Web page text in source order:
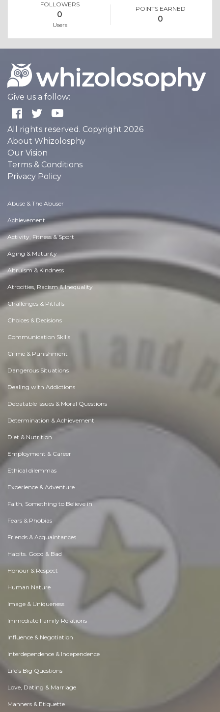
FOLLOWERS
0
Users
POINTS EARNED
0
Give us a follow:
All rights reserved. Copyright 2026
About Whizolosphy
Our Vision
Terms & Conditions
Privacy Policy
Abuse & The Abuser
Achievement
Activity, Fitness & Sport
Aging & Maturity
Altruism & Kindness
Atrocities, Racism & Inequality
Challenges & Pitfalls
Choices & Decisions
Communication Skills
Crime & Punishment
Dangerous Situations
Dealing with Addictions
Debatable Issues & Moral Questions
Determination & Achievement
Diet & Nutrition
Employment & Career
Ethical dilemmas
Experience & Adventure
Faith, Something to Believe in
Fears & Phobias
Friends & Acquaintances
Habits. Good & Bad
Honour & Respect
Human Nature
Image & Uniqueness
Immediate Family Relations
Influence & Negotiation
Interdependence & Independence
Life's Big Questions
Love, Dating & Marriage
Manners & Etiquette